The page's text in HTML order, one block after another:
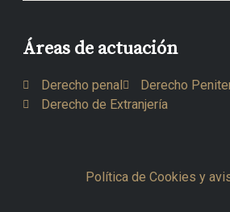
Áreas de actuación
Derecho penal
Derecho
Derecho de Extranjería
Política de Cookies y